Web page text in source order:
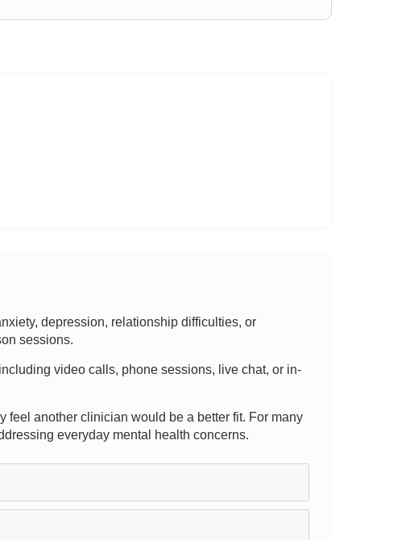
depression, relationship difficulties, or
sessions.
video calls, phone sessions, live chat, or in-
feel another clinician would be a better fit. For many
everyday mental health concerns.